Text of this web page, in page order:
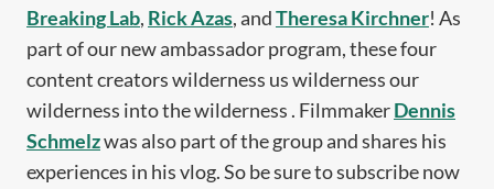
Breaking Lab, Rick Azas, andTheresa Kirchner! As
part of our new ambassador program, these four
content creators wilderness us wilderness our
wilderness into the wilderness . FilmmakerDennis
Schmelzwas also part of the group and shares his
experiences in his vlog. So be sure to subscribe now